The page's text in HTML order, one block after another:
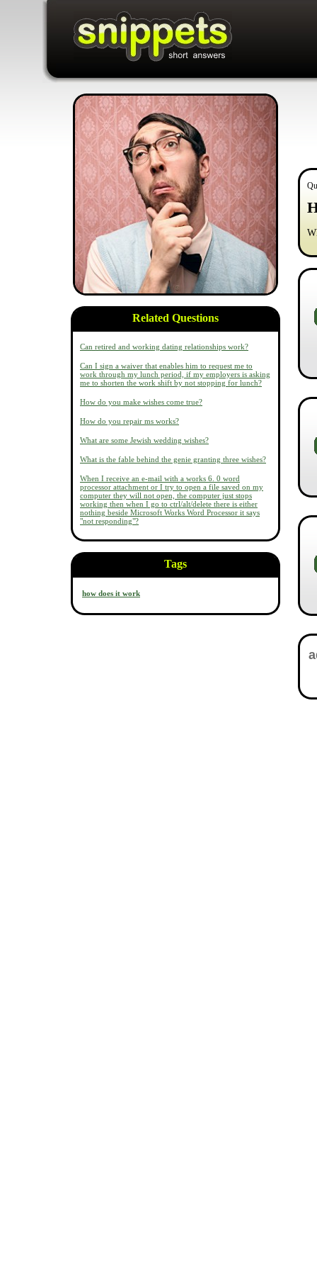
Related Questions
Can retired and working dating relationships work?
Can I sign a waiver that enables him to request me to
work through my lunch period, if my employers is asking
me to shorten the work shift by not stopping for lunch?
How do you make wishes come true?
How do you repair ms works?
What are some Jewish wedding wishes?
What is the fable behind the genie granting three wishes?
When I receive an e-mail with a works 6. 0 word
processor attachment or I try to open a file saved on my
computer they will not open, the computer just stops
working then when I go to ctrl/alt/delete there is either
nothing beside Microsoft Works Word Processor it says
"not responding"?
Tags
how does it work